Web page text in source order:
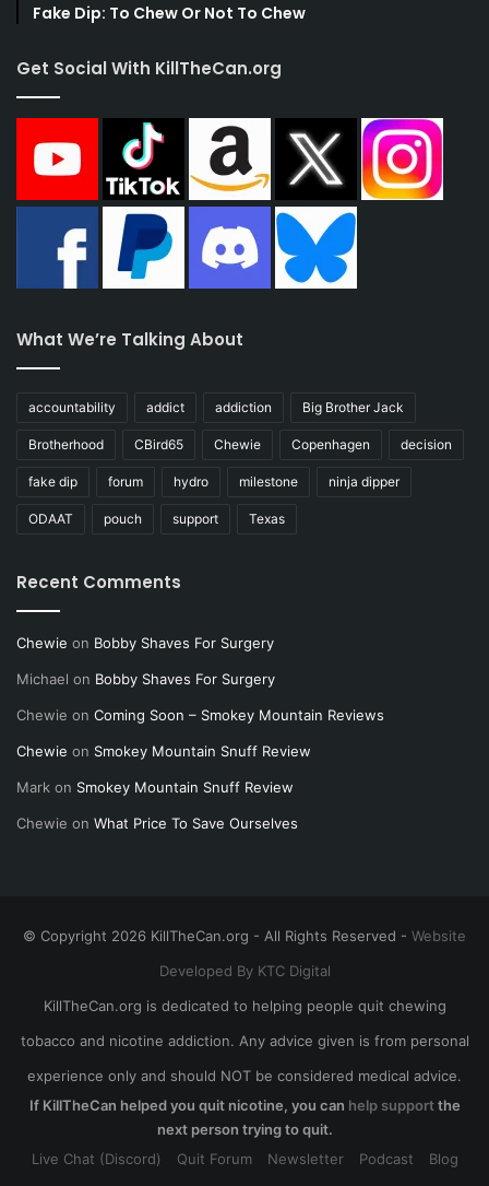
Fake Dip: To Chew Or Not To Chew
Get Social With KillTheCan.org
What We’re Talking About
accountability addict addiction Big Brother Jack
Brotherhood CBird65 Chewie Copenhagen decision
fake dip forum hydro milestone ninja dipper
ODAAT pouch support Texas
Recent Comments
Chewie on Bobby Shaves For Surgery
Michael on Bobby Shaves For Surgery
Chewie on Coming Soon – Smokey Mountain Reviews
Chewie on Smokey Mountain Snuff Review
Mark on Smokey Mountain Snuff Review
Chewie on What Price To Save Ourselves
© Copyright 2026 KillTheCan.org - All Rights Reserved - Website
Developed By KTC Digital
KillTheCan.org is dedicated to helping people quit chewing
tobacco and nicotine addiction. Any advice given is from personal
experience only and should NOT be considered medical advice.
If KillTheCan helped you quit nicotine, you can help supportthe
next person trying to quit.
Live Chat (Discord)
Quit Forum Newsletter Podcast
Blog